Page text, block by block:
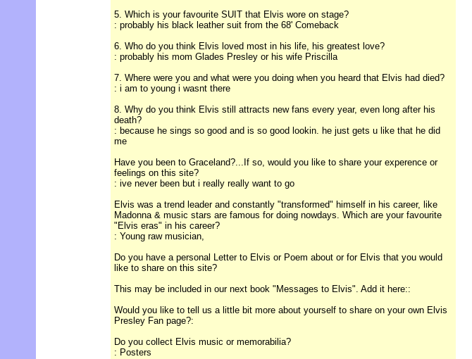
5. Which is your favourite SUIT that Elvis wore on stage?
: probably his black leather suit from the 68' Comeback
6. Who do you think Elvis loved most in his life, his greatest love?
: probably his mom Glades Presley or his wife Priscilla
7. Where were you and what were you doing when you heard that Elvis had died?
: i am to young i wasnt there
8. Why do you think Elvis still attracts new fans every year, even long after his
death?
: because he sings so good and is so good lookin. he just gets u like that he did
me
Have you been to Graceland?...If so, would you like to share your experence or
feelings on this site?
: ive never been but i really really want to go
Elvis was a trend leader and constantly "transformed" himself in his career, like
Madonna & music stars are famous for doing nowdays. Which are your favourite
"Elvis eras" in his career?
: Young raw musician,
Do you have a personal Letter to Elvis or Poem about or for Elvis that you would
like to share on this site?
This may be included in our next book "Messages to Elvis". Add it here::
Would you like to tell us a little bit more about yourself to share on your own Elvis
Presley Fan page?:
Do you collect Elvis music or memorabilia?
: Posters